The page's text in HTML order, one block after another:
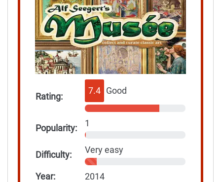
Rating:
7.4 Good
Popularity: 1
Difficulty: Very easy
Year:
2014